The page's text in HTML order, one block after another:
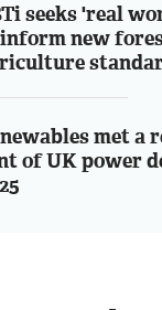
seeks 'real
new
met a
of UK power